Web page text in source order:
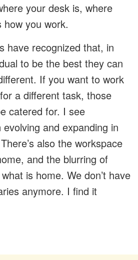
your desk is, where
you work.
have recognized that, in
to be the best they can
If you want to work
a different task, those
catered for. I see
and expanding in
also the workspace
and the blurring of
is home. We don’t have
anymore. I find it